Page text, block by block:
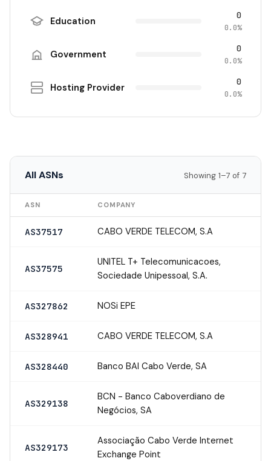
Education 0
0.0%
Government 0
0.0%
Hosting Provider 0
0.0%
All ASNs Showing 1–7 of 7
ASN COMPANY
AS37517 CABO VERDE TELECOM, S.A
AS37575
UNITEL T+ Telecomunicacoes,
Sociedade Unipessoal, S.A.
AS327862 NOSi EPE
AS328941 CABO VERDE TELECOM, S.A
AS328440 Banco BAI Cabo Verde, SA
AS329138
BCN - Banco Caboverdiano de
Negócios, SA
AS329173
Associação Cabo Verde Internet
Exchange Point